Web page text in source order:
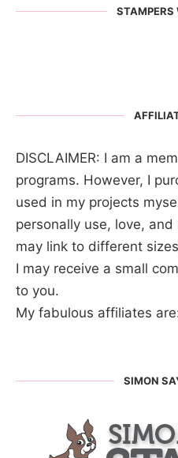
STAMPERS
DISCLAIMER: I am a
programs. However, I
used in my projects
personally use, love,
may link to different
I may receive a small
to you.
My fabulous affiliates
SIMON